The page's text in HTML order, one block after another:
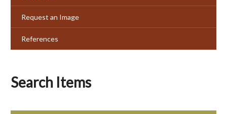
Request an Image
References
Search Items